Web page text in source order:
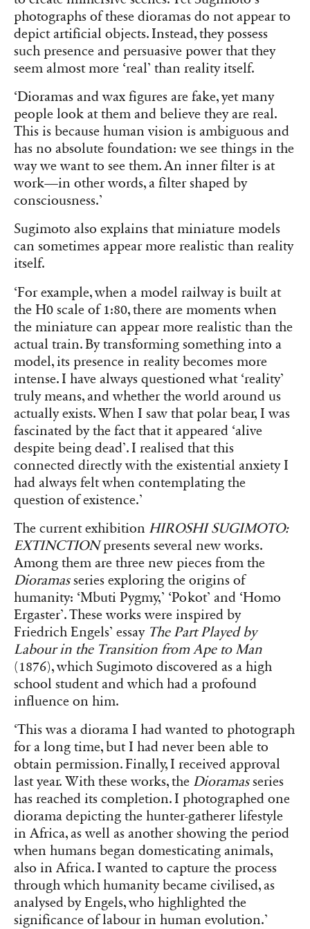
photographs of these dioramas do not appear to
depict artificial objects. Instead, they possess
such presence and persuasive power that they
seem almost more ‘real’ than reality itself.
‘Dioramas and wax figures are fake, yet many
people look at them and believe they are real.
This is because human vision is ambiguous and
has no absolute foundation: we see things in the
way we want to see them. An inner filter is at
work—in other words, a filter shaped by
consciousness.’
Sugimoto also explains that miniature models
can sometimes appear more realistic than reality
itself.
‘For example, when a model railway is built at
the H0 scale of 1:80, there are moments when
the miniature can appear more realistic than the
actual train. By transforming something into a
model, its presence in reality becomes more
intense. I have always questioned what ‘reality’
truly means, and whether the world around us
actually exists. When I saw that polar bear, I was
fascinated by the fact that it appeared ‘alive
despite being dead’. I realised that this
connected directly with the existential anxiety I
had always felt when contemplating the
question of existence.’
The current exhibition HIROSHI SUGIMOTO:
EXTINCTIONpresents several new works.
Among them are three new pieces from the
Dioramasseries exploring the origins of
humanity: ‘Mbuti Pygmy,’ ‘Pokot’ and ‘Homo
Ergaster’. These works were inspired by
Friedrich Engels’ essay The Part Played by
Labour in the Transition from Ape to Man
(1876), which Sugimoto discovered as a high
school student and which had a profound
influence on him.
‘This was a diorama I had wanted to photograph
for a long time, but I had never been able to
obtain permission. Finally, I received approval
last year. With these works, the Dioramasseries
has reached its completion. I photographed one
diorama depicting the hunter-gatherer lifestyle
in Africa, as well as another showing the period
when humans began domesticating animals,
also in Africa. I wanted to capture the process
through which humanity became civilised, as
analysed by Engels, who highlighted the
significance of labour in human evolution.’